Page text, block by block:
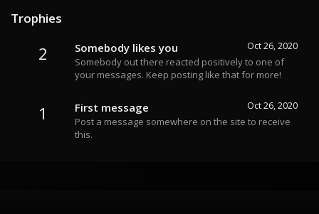
Trophies
2 Oct 26, 2020
Somebody likes you
Somebody out there reacted positively to one of
your messages. Keep posting like that for more!
1 Oct 26, 2020
First message
Post a message somewhere on the site to receive
this.